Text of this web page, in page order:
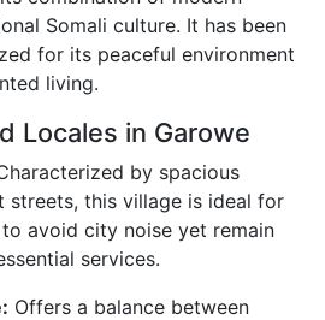
Somali culture. It has been
for its peaceful environment
living.
Locales in Garowe
by spacious
streets, this village is ideal for
avoid city noise yet remain
services.
Offers a balance between